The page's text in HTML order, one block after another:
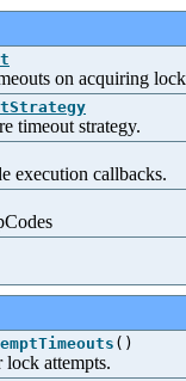
on acquiring
timeout strategy.
execution callbacks.
()
lock attempts.